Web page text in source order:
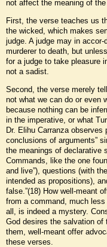
not affect the meaning of
First, the verse teaches us
the wicked, which makes
judge. A judge may in
murderer to death, but
for a judge to take pleasure
not a sadist.
Second, the verse merely
not what we can do or even
because nothing can be
in the imperative, or what
Dr. Elihu Carranza observes
conclusions of arguments”
the meanings of declarative
Commands, like the one
and live”), questions (with
intended as propositions),
false.”(18) How well-meant
from a command, much
all, is indeed a mystery.
God desires the salvation of
them, well-meant offer
these verses.